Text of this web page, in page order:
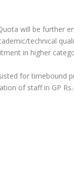
will be further
technical
in higher
for timebound
of staff in GP